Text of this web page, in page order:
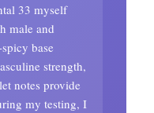
33 myself
male and
base
strength,
notes provide
my testing, I